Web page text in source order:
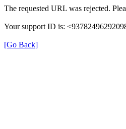
The requested URL was rejected.
Your support ID is:
[Go Back]